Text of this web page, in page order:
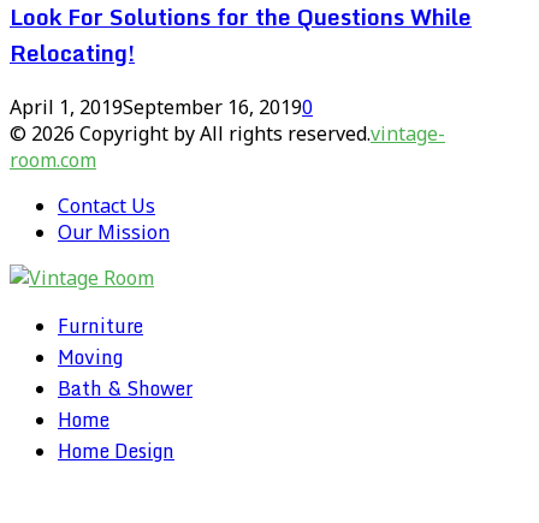
Look For Solutions for the Questions While
Relocating!
April 1, 2019September 16, 20190
© 2026 Copyright by All rights reserved.vintage-
room.com
Contact Us
Our Mission
Furniture
Moving
Bath & Shower
Home
Home Design